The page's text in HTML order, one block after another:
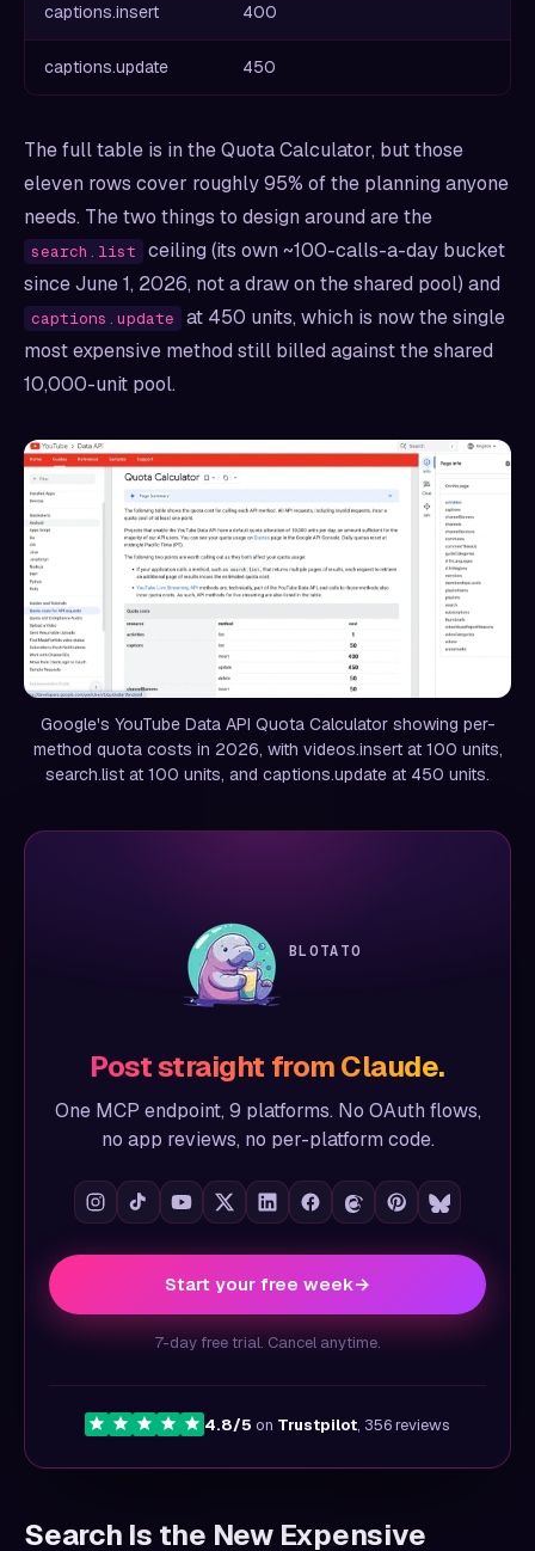
captions.insert 400
captions.update 450
The full table is in the Quota Calculator, but those
eleven rows cover roughly 95% of the planning anyone
needs. The two things to design around are the
search.list
ceiling (its own ~100-calls-a-day bucket
since June 1, 2026, not a draw on the shared pool) and
captions.update
at 450 units, which is now the single
most expensive method still billed against the shared
10,000-unit pool.
Google's YouTube Data API Quota Calculator showing per-
method quota costs in 2026, with videos.insert at 100 units,
search.list at 100 units, and captions.update at 450 units.
BLOTATO
Post straight from Claude.
One MCP endpoint, 9 platforms. No OAuth flows,
no app reviews, no per-platform code.
Start your free week→
7-day free trial. Cancel anytime.
4.8/5 on Trustpilot, 356 reviews
Search Is the New Expensive